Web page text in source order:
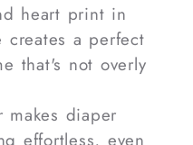
heart print in
a perfect
that's not overly
makes diaper
effortless, even